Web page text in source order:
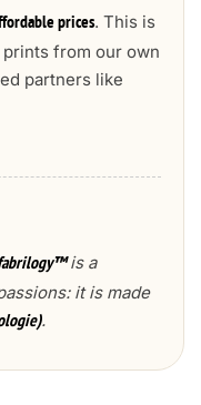
prices. This is
from our own
partners like
is a
it is made
.